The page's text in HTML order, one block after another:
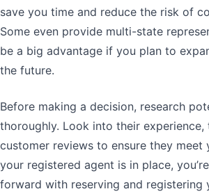
save you time and reduce the risk of
Some even provide multi-state
be a big advantage if you plan to
the future.
Before making a decision, research
thoroughly. Look into their experience,
customer reviews to ensure they meet
your registered agent is in place,
forward with reserving and registering